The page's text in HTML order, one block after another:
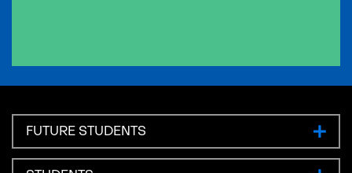
FUTURE STUDENTS